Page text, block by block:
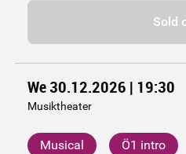
Sold
We 30.12.2026 | 19:30
Musiktheater
Musical Ö1 intro